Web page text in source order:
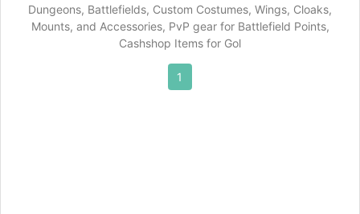
Dungeons, Battlefields, Custom Costumes, Wings, Cloaks,
Mounts, and Accessories, PvP gear for Battlefield Points,
Cashshop Items for Gol
1